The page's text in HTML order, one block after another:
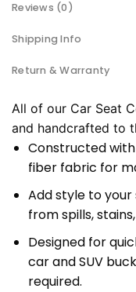
Reviews (0)
Shipping Info
Return & Warranty
All of our Car Seat
and handcrafted to
Constructed
fiber fabric for
Add style to
from spills,
Designed for
car and SUV
required.